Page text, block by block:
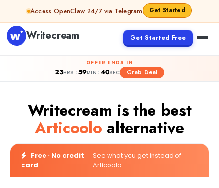
Skip to contentAccess OpenClaw 24/7 via Telegram Get Started
Writecream Get Started Free
OFFER ENDS IN
23HRS :59MIN :39SEC Grab Deal
Writecream is the best
Articoolo alternative
Free · No credit
card
See what you get instead of
Articoolo